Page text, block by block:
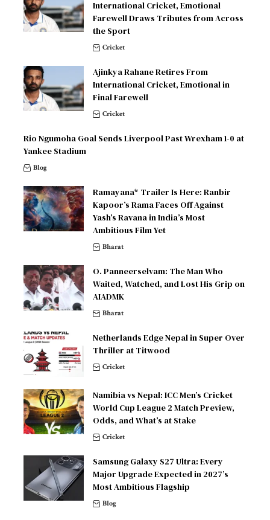
International Cricket, Emotional
Farewell Draws Tributes from Across
the Sport
Cricket
Ajinkya Rahane Retires From
International Cricket, Emotional in
Final Farewell
Cricket
Rio Ngumoha Goal Sends Liverpool Past Wrexham 1-0 at
Yankee Stadium
Blog
Ramayana* Trailer Is Here: Ranbir
Kapoor’s Rama Faces Off Against
Yash’s Ravana in India’s Most
Ambitious Film Yet
Bharat
O. Panneerselvam: The Man Who
Waited, Watched, and Lost His Grip on
AIADMK
Bharat
Netherlands Edge Nepal in Super Over
Thriller at Titwood
Cricket
Namibia vs Nepal: ICC Men’s Cricket
World Cup League 2 Match Preview,
Odds, and What’s at Stake
Cricket
Samsung Galaxy S27 Ultra: Every
Major Upgrade Expected in 2027’s
Most Ambitious Flagship
Blog